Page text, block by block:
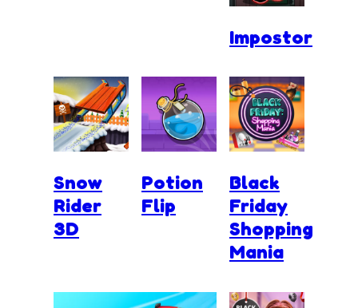
Impostor
Snow
Rider
3D
Potion
Flip
Black
Friday
Shopping
Mania